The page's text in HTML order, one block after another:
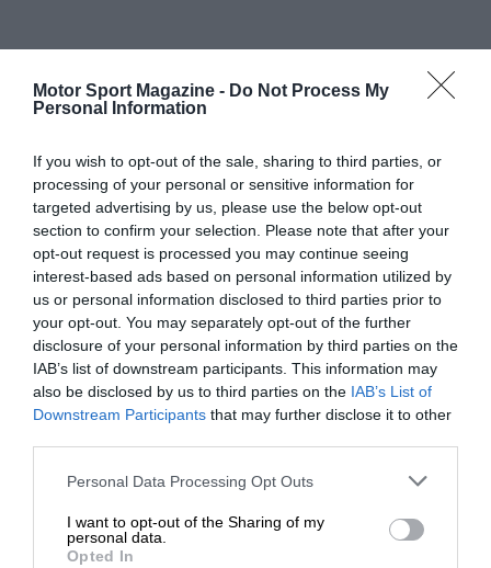
Motor Sport Magazine - Do Not Process My
Personal Information
If you wish to opt-out of the sale, sharing to third parties, or
processing of your personal or sensitive information for
targeted advertising by us, please use the below opt-out
section to confirm your selection. Please note that after your
opt-out request is processed you may continue seeing
interest-based ads based on personal information utilized by
us or personal information disclosed to third parties prior to
your opt-out. You may separately opt-out of the further
disclosure of your personal information by third parties on the
IAB’s list of downstream participants. This information may
also be disclosed by us to third parties on the IAB’s List of
Downstream Participants that may further disclose it to other
Personal Data Processing Opt Outs
I want to opt-out of the Sharing of my
personal data.
Opted In